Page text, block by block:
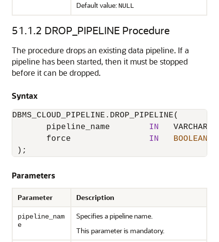
Default value: NULL
51.1.2 DROP_PIPELINE Procedure
The procedure drops an existing data pipeline. If a
pipeline has been started, then it must be stopped
before it can be dropped.
Syntax
DBMS_CLOUD_PIPELINE.DROP_PIPELINE(
       pipeline_name
IN
   VARCHAR2,
       force
IN BOOLEAN
);
Parameters
Parameter Description
pipeline_nam
e
Specifies a pipeline name.
This parameter is mandatory.